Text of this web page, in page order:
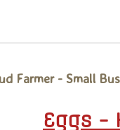
Eggs -
Farmer - Small